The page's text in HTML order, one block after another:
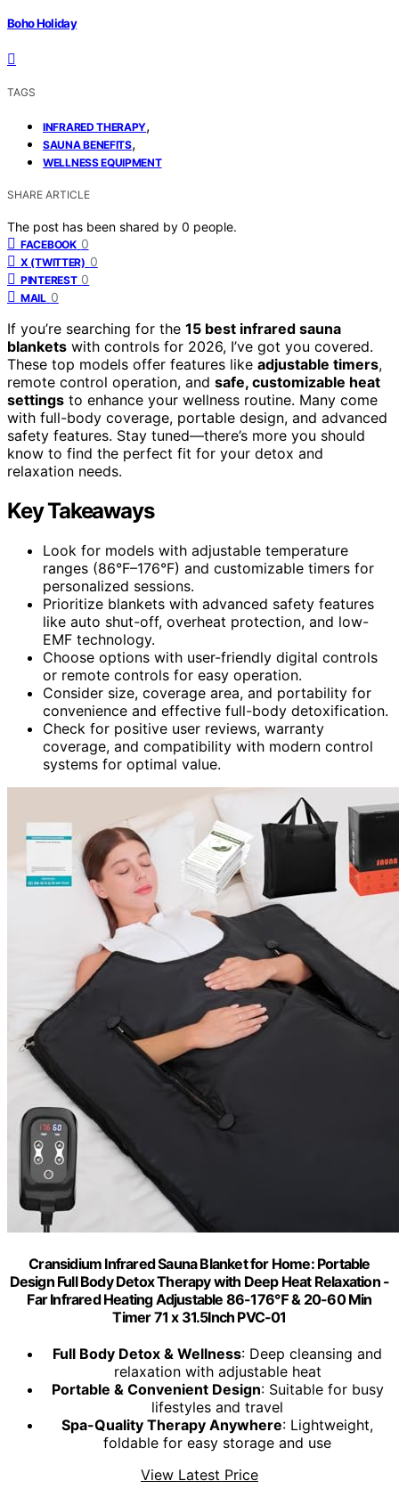
Boho Holiday
TAGS
INFRARED THERAPY,
SAUNA BENEFITS,
WELLNESS EQUIPMENT
SHARE ARTICLE
The post has been shared by 0 people.
FACEBOOK 0
X (TWITTER) 0
PINTEREST 0
MAIL 0
If you’re searching for the 15 best infrared sauna
blankets with controls for 2026, I’ve got you covered.
These top models offer features like adjustable timers,
remote control operation, and safe, customizable heat
settings to enhance your wellness routine. Many come
with full-body coverage, portable design, and advanced
safety features. Stay tuned—there’s more you should
know to find the perfect fit for your detox and
relaxation needs.
Key Takeaways
Look for models with adjustable temperature
ranges (86°F–176°F) and customizable timers for
personalized sessions.
Prioritize blankets with advanced safety features
like auto shut-off, overheat protection, and low-
EMF technology.
Choose options with user-friendly digital controls
or remote controls for easy operation.
Consider size, coverage area, and portability for
convenience and effective full-body detoxification.
Check for positive user reviews, warranty
coverage, and compatibility with modern control
systems for optimal value.
Cransidium Infrared Sauna Blanket for Home: Portable
Design Full Body Detox Therapy with Deep Heat Relaxation -
Far Infrared Heating Adjustable 86-176℉ & 20-60 Min
Timer 71 x 31.5Inch PVC-01
Full Body Detox & Wellness: Deep cleansing and
relaxation with adjustable heat
Portable & Convenient Design: Suitable for busy
lifestyles and travel
Spa-Quality Therapy Anywhere: Lightweight,
foldable for easy storage and use
View Latest Price